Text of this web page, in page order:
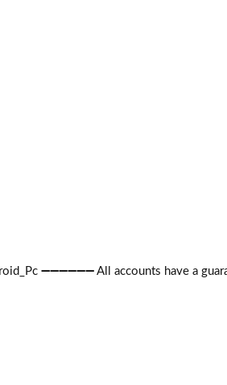
➖➖➖➖➖➖ All accounts have a